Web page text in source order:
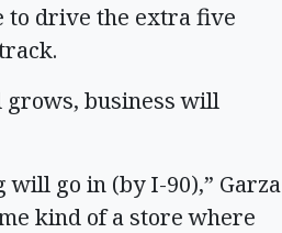
to drive the extra five
grows, business will
go in (by I-90),” Garza
kind of a store where